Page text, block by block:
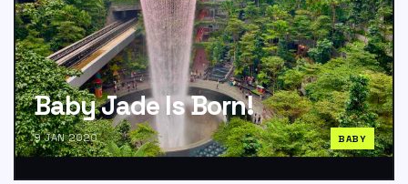
Baby Jade Is Born!
9 JAN 2020 BABY